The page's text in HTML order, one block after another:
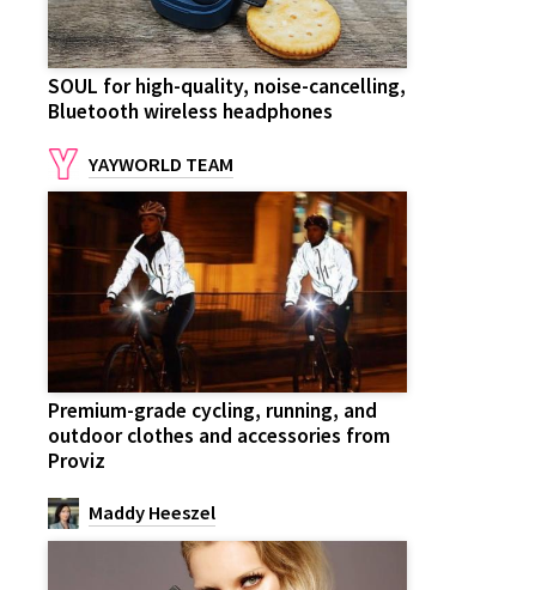
SOUL for high-quality, noise-cancelling,
Bluetooth wireless headphones
YAYWORLD TEAM
Premium-grade cycling, running, and
outdoor clothes and accessories from
Proviz
Maddy Heeszel